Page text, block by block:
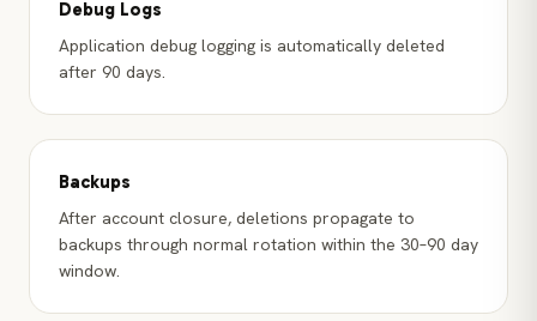
Debug Logs
Application debug logging is automatically deleted
after 90 days.
Backups
After account closure, deletions propagate to
backups through normal rotation within the 30–90 day
window.